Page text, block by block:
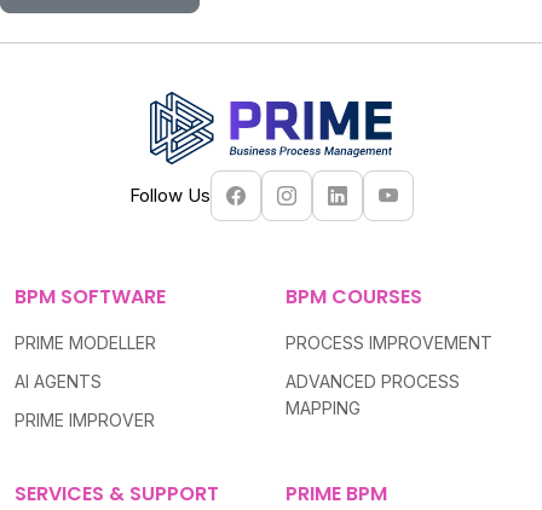
Follow Us
BPM SOFTWARE
PRIME MODELLER
AI AGENTS
PRIME IMPROVER
BPM COURSES
PROCESS IMPROVEMENT
ADVANCED PROCESS
MAPPING
SERVICES & SUPPORT PRIME BPM